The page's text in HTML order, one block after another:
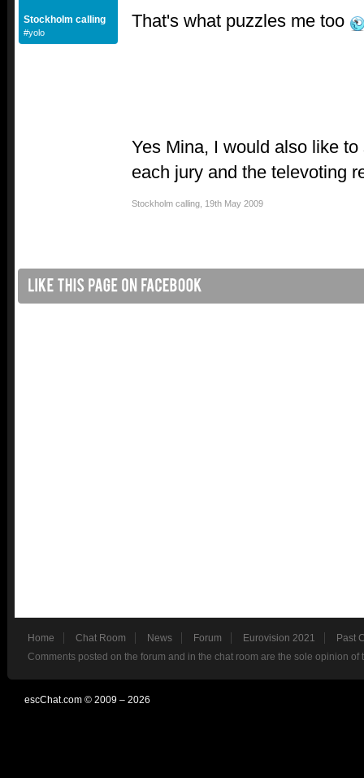
Stockholm calling
#yolo
That's what puzzles me too
Yes Mina, I would also like
each jury and the televoting
Stockholm calling 19th May 2009
Home Chat Room News Forum Eurovision 2021
Past
Comments posted on the forum and in the chat room are the sole opinion
escChat.com © 2009 – 2026